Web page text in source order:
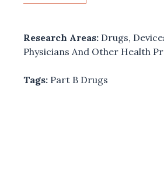
Research Areas: Drugs,
Physicians And Other Health
Tags: Part B Drugs